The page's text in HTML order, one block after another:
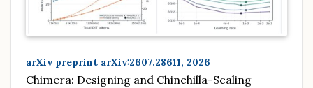
arXiv preprint arXiv:2607.28611, 2026
Chimera: Designing and Chinchilla-Scaling